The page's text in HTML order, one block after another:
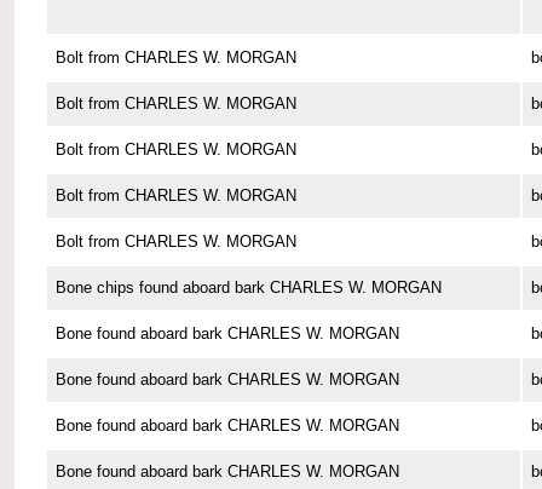
Bolt from CHARLES W. MORGAN
Bolt from CHARLES W. MORGAN
Bolt from CHARLES W. MORGAN
Bolt from CHARLES W. MORGAN
Bolt from CHARLES W. MORGAN
Bone chips found aboard bark CHARLES W. MORGAN
Bone found aboard bark CHARLES W. MORGAN
Bone found aboard bark CHARLES W. MORGAN
Bone found aboard bark CHARLES W. MORGAN
Bone found aboard bark CHARLES W. MORGAN